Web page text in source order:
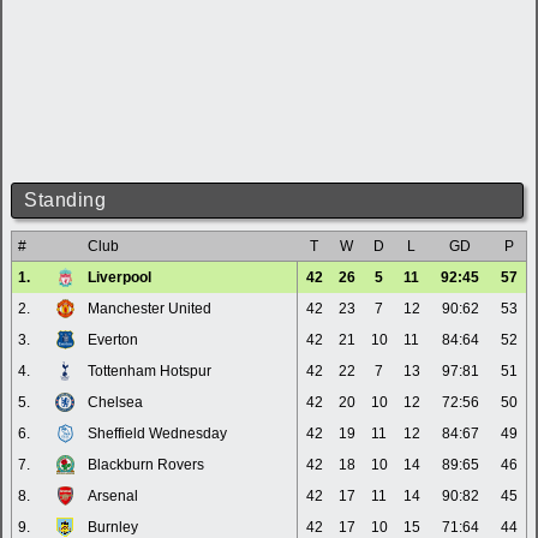
Standing
# Club T W D L GD
P
1.
Liverpool 42 26 5 11 92:45
57
2.
Manchester United 42 23 7 12 90:62
53
3.
Everton 42 21 10 11 84:64
52
4.
Tottenham Hotspur 42 22 7 13 97:81
51
5.
Chelsea 42 20 10 12 72:56
50
6.
Sheffield Wednesday 42 19 11 12 84:67
49
7.
Blackburn Rovers 42 18 10 14 89:65
46
8.
Arsenal 42 17 11 14 90:82
45
9.
Burnley 42 17 10 15 71:64
44